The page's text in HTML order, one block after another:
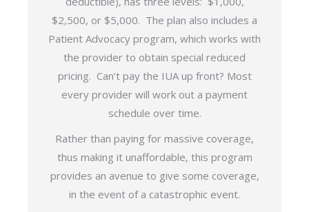
$2,500, or $5,000. The plan also includes a
Patient Advocacy program, which works with
the provider to obtain special reduced
pricing. Can’t pay the IUA up front? Most
every provider will work out a payment
schedule over time.
Rather than paying for massive coverage,
thus making it unaffordable, this program
provides an avenue to give some coverage,
in the event of a catastrophic event.